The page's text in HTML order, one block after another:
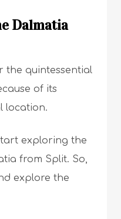
Dalmatia
the quintessential
of its
location.
exploring the
from Split. So,
explore the